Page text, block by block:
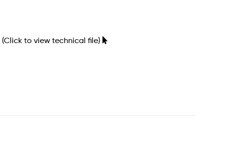
(Click to view technical file)